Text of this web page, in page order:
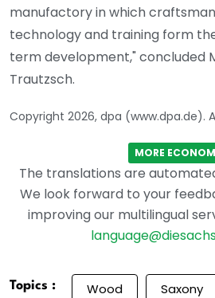
manufactory in which
technology and training form
term development," concluded
Trautzsch.
Copyright 2026, dpa (www.dpa.de).
MORE
The translations are
We look forward to your
improving our multilingual
Topics : Wood Saxony